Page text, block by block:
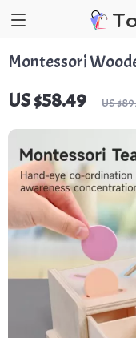
Montessori
US $58.49 US